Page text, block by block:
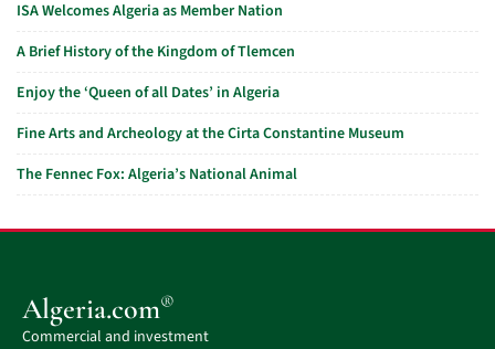
ISA Welcomes Algeria as Member Nation
A Brief History of the Kingdom of Tlemcen
Enjoy the ‘Queen of all Dates’ in Algeria
Fine Arts and Archeology at the Cirta Constantine Museum
The Fennec Fox: Algeria’s National Animal
Algeria.com®
Commercial and investment